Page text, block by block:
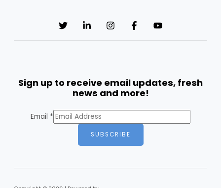
Sign up to receive email updates, fresh
news and more!
Email *
SUBSCRIBE